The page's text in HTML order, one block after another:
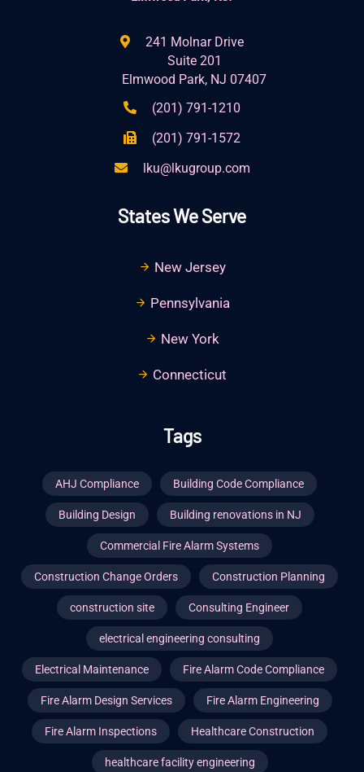
241 Molnar Drive
Suite 201
Elmwood Park, NJ 07407
(201) 791-1210
(201) 791-1572
lku@lkugroup.com
States We Serve
New Jersey
Pennsylvania
New York
Connecticut
Tags
AHJ Compliance Building Code Compliance
Building Design Building renovations in NJ
Commercial Fire Alarm Systems
Construction Change Orders Construction Planning
construction site Consulting Engineer
electrical engineering consulting
Electrical Maintenance Fire Alarm Code Compliance
Fire Alarm Design Services Fire Alarm Engineering
Fire Alarm Inspections Healthcare Construction
healthcare facility engineering